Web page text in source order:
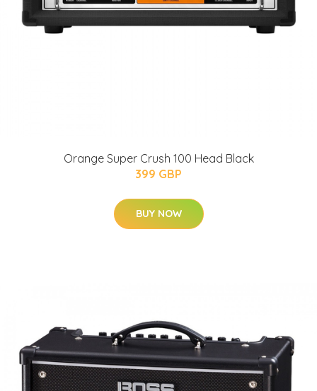
Orange Super Crush 100 Head Black
399 GBP
BUY NOW